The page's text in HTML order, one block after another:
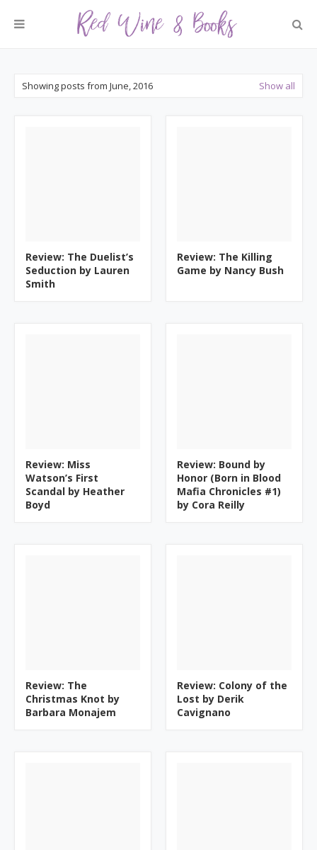
Showing posts from June, 2016 Show all
Review: The Duelist’s
Seduction by Lauren
Smith
Review: The Killing
Game by Nancy Bush
Review: Miss
Watson’s First
Scandal by Heather
Boyd
Review: Bound by
Honor (Born in Blood
Mafia Chronicles #1)
by Cora Reilly
Review: The
Christmas Knot by
Barbara Monajem
Review: Colony of the
Lost by Derik
Cavignano